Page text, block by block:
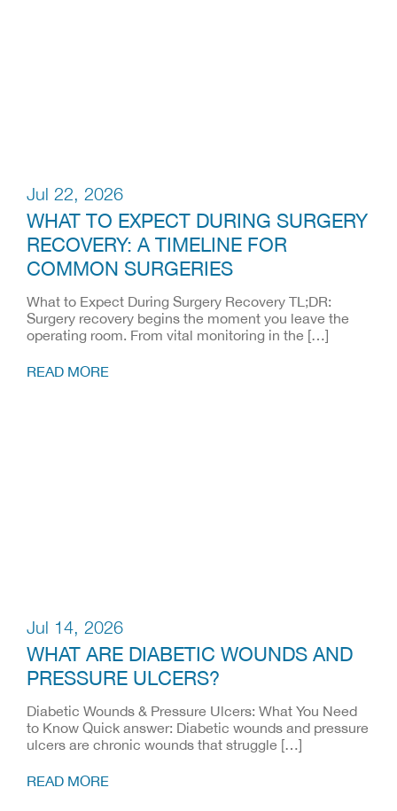
Jul 22, 2026
WHAT TO EXPECT DURING SURGERY
RECOVERY: A TIMELINE FOR
COMMON SURGERIES
What to Expect During Surgery Recovery TL;DR:
Surgery recovery begins the moment you leave the
operating room. From vital monitoring in the […]
READ MORE
Jul 14, 2026
WHAT ARE DIABETIC WOUNDS AND
PRESSURE ULCERS?
Diabetic Wounds & Pressure Ulcers: What You Need
to Know Quick answer: Diabetic wounds and pressure
ulcers are chronic wounds that struggle […]
READ MORE